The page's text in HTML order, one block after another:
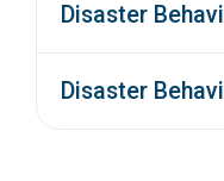
Disaster
Disaster